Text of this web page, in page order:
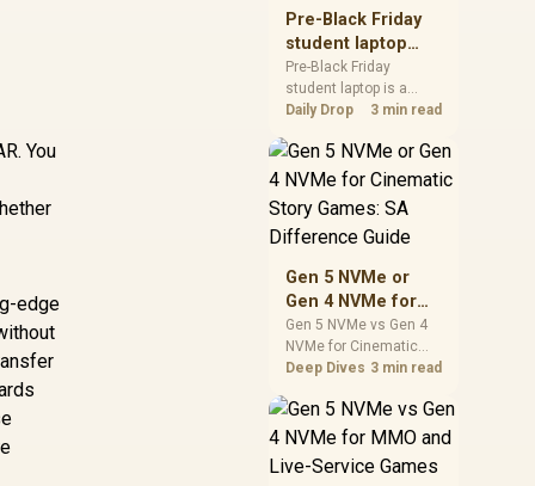
You
edge
without assuming live
prices, availability, or
exact benchmark
results.
Pre-Black Friday
student laptop
Buying Strategy
for SA
Pre-Black Friday
student laptop is a
cautious guide for
planning. Compare
spec priorities, timing,
realistic SA price
checks for SA buyers
prices, availability, or
exact benchmark
Daily Drop 3 min read
Gen 5 NVMe or
Gen 4 NVMe for
Cinematic Story
Games: SA
Difference Guide
Gen 5 NVMe vs Gen 4
NVMe for Cinematic
Story Games comes
capacity, motherboard
lanes, heat, and real
needs. SA buyers
Deep Dives 3 min read